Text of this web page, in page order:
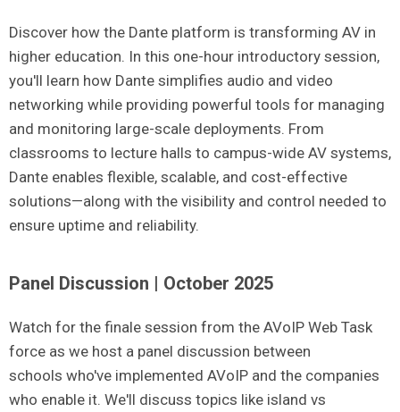
Discover how the Dante platform is transforming AV in
higher education. In this one-hour introductory session,
you'll learn how Dante simplifies audio and video
networking while providing powerful tools for managing
and monitoring large-scale deployments. From
classrooms to lecture halls to campus-wide AV systems,
Dante enables flexible, scalable, and cost-effective
solutions—along with the visibility and control needed to
ensure uptime and reliability.
Panel Discussion | October 2025
Watch for the finale session from the AVoIP Web Task
force as we host a panel discussion between
schools who've implemented AVoIP and the companies
who enable it. We'll discuss topics like island vs